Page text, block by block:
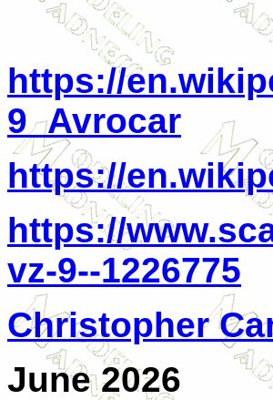
https://
9_Avrocar
https://
https://
vz-9--1226775
Christopher
June 2026